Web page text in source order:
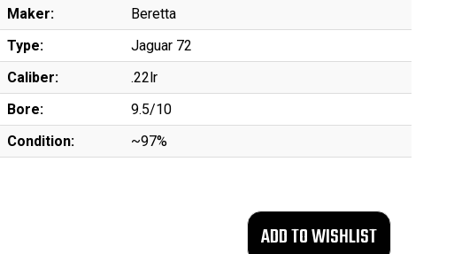
Maker:
Beretta
Type:
Jaguar 72
Caliber:
.22lr
Bore:
9.5/10
Condition:
~97%